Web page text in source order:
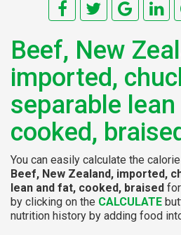
Beef, New
imported,
separable
cooked,
You can easily calculate the
Beef, New Zealand, imported,
lean and fat, cooked, braised
by clicking on the CALCULATE
nutrition history by adding food